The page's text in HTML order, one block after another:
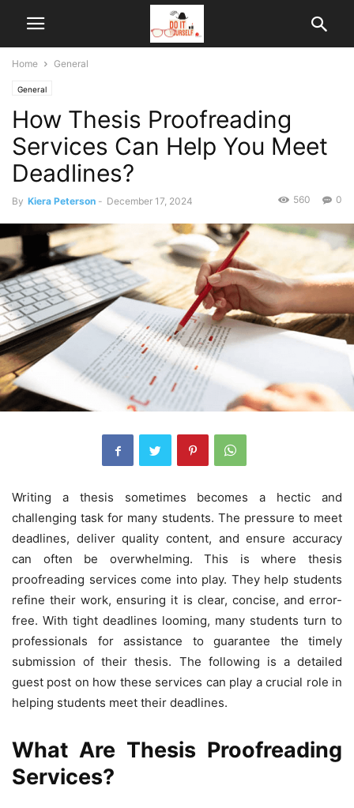
Home General
General
How Thesis Proofreading
Services Can Help You Meet
Deadlines?
By Kiera Peterson - December 17, 2024 0
560
Writing a thesis sometimes becomes a hectic and
challenging task for many students. The pressure to meet
deadlines, deliver quality content, and ensure accuracy
can often be overwhelming. This is where thesis
proofreading services come into play. They help students
refine their work, ensuring it is clear, concise, and error-
free. With tight deadlines looming, many students turn to
professionals for assistance to guarantee the timely
submission of their thesis. The following is a detailed
guest post on how these services can play a crucial role in
helping students meet their deadlines.
What Are Thesis Proofreading
Services?